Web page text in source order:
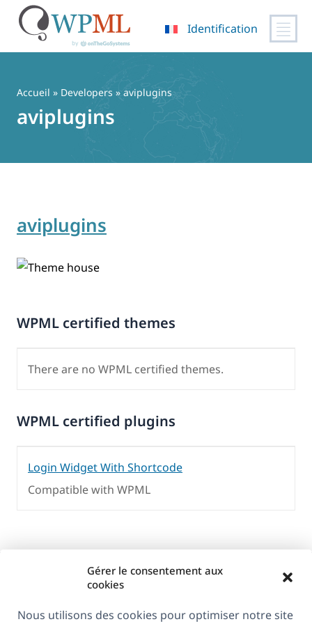
Gérer le consentement aux
cookies
Nous utilisons des cookies pour optimiser notre site
contenu
Identification
Accueil » Developers » aviplugins
aviplugins
aviplugins
WPML certified themes
There are no WPML certified themes.
WPML certified plugins
Login Widget With Shortcode
Compatible with WPML